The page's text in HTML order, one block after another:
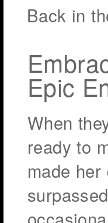
Back in
Epic
When
ready to
made